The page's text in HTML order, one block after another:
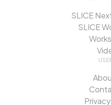
SLICE
SLICE